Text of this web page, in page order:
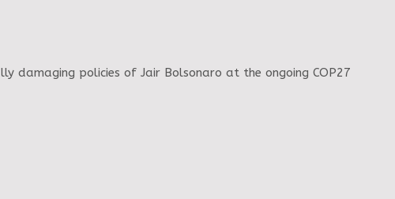
damaging policies of Jair Bolsonaro at the ongoing COP27